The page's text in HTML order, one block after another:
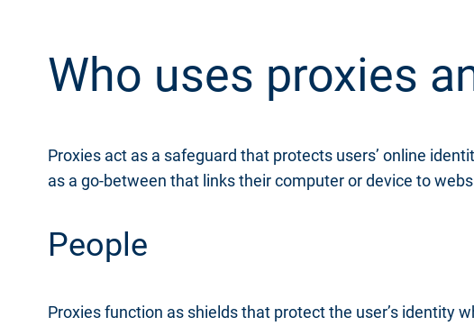
Who uses proxies
Proxies act as a safeguard that protects users’ online
as a go-between that links their computer or device to
People
Proxies function as shields that protect the user’s identity